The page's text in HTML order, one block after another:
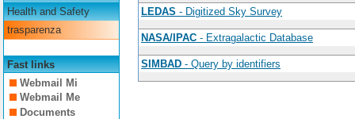
Health and Safety
trasparenza
Fast links
Webmail Mi
Webmail Me
Documents
LEDAS - Digitized Sky Survey
NASA/IPAC - Extragalactic Database
SIMBAD - Query by identifiers